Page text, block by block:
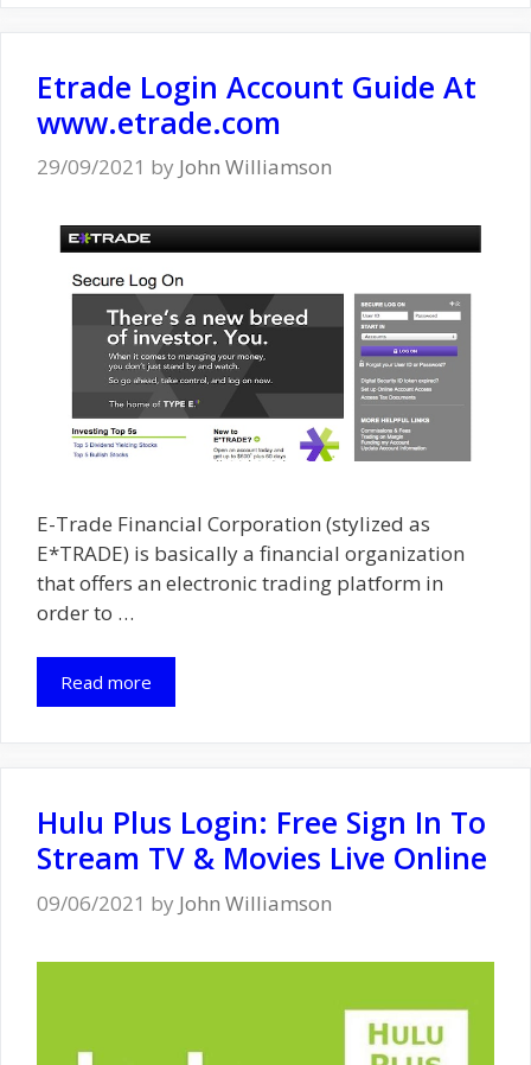
Etrade Login Account Guide At
www.etrade.com
29/09/2021 by John Williamson
E-Trade Financial Corporation (stylized as
E*TRADE) is basically a financial organization
that offers an electronic trading platform in
order to …
Read more
Hulu Plus Login: Free Sign In To
Stream TV & Movies Live Online
09/06/2021 by John Williamson